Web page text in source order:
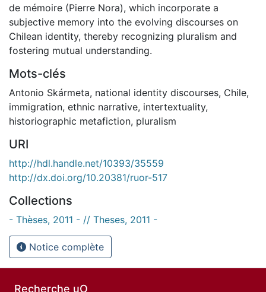
de mémoire (Pierre Nora), which incorporate a
subjective memory into the evolving discourses on
Chilean identity, thereby recognizing pluralism and
fostering mutual understanding.
Mots-clés
Antonio Skármeta, national identity discourses, Chile,
immigration, ethnic narrative, intertextuality,
historiographic metafiction, pluralism
URI
http://hdl.handle.net/10393/35559
http://dx.doi.org/10.20381/ruor-517
Collections
- Thèses, 2011 - // Theses, 2011 -
Notice complète
Recherche uO